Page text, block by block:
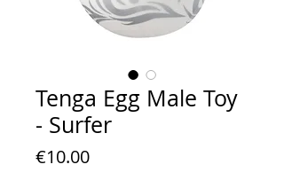
Tenga Egg Male Toy
- Surfer
€10.00Price